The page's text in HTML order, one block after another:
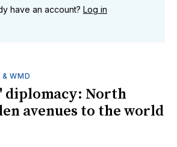
have an account? Log in
& WMD
diplomacy: North
avenues to the world